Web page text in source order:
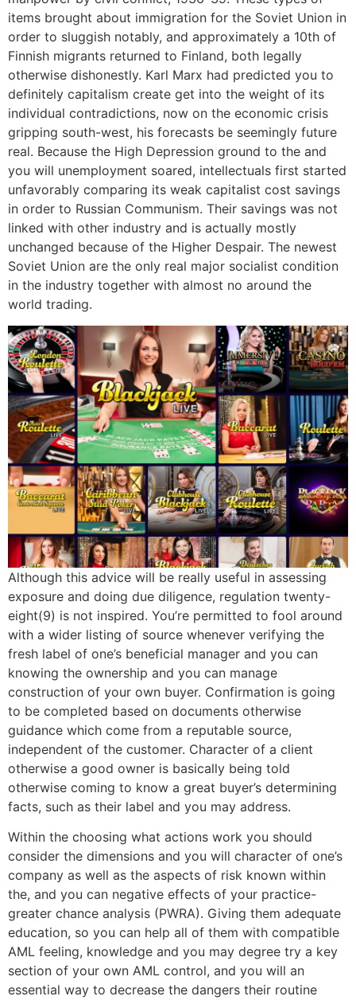
items brought about immigration for the Soviet Union in
order to sluggish notably, and approximately a 10th of
Finnish migrants returned to Finland, both legally
otherwise dishonestly. Karl Marx had predicted you to
definitely capitalism create get into the weight of its
individual contradictions, now on the economic crisis
gripping south-west, his forecasts be seemingly future
real. Because the High Depression ground to the and
you will unemployment soared, intellectuals first started
unfavorably comparing its weak capitalist cost savings
in order to Russian Communism. Their savings was not
linked with other industry and is actually mostly
unchanged because of the Higher Despair. The newest
Soviet Union are the only real major socialist condition
in the industry together with almost no around the
world trading.
Although this advice will be really useful in assessing
exposure and doing due diligence, regulation twenty-
eight(9) is not inspired. You’re permitted to fool around
with a wider listing of source whenever verifying the
fresh label of one’s beneficial manager and you can
knowing the ownership and you can manage
construction of your own buyer. Confirmation is going
to be completed based on documents otherwise
guidance which come from a reputable source,
independent of the customer. Character of a client
otherwise a good owner is basically being told
otherwise coming to know a great buyer’s determining
facts, such as their label and you may address.
Within the choosing what actions work you should
consider the dimensions and you will character of one’s
company as well as the aspects of risk known within
the, and you can negative effects of your practice-
greater chance analysis (PWRA). Giving them adequate
education, so you can help all of them with compatible
AML feeling, knowledge and you may degree try a key
section of your own AML control, and you will an
essential way to decrease the dangers their routine